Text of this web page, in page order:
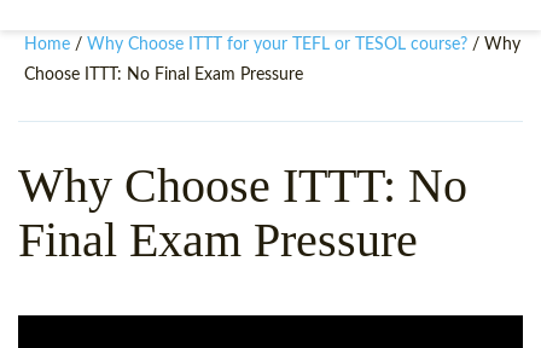
WHY CHOOSE ITTT?
WHAT IS ON LINE TEFL?
TEFL ONLINE CERTIFICATION
SPECIAL OFFERS
COMBINED COURSES
ONLINE COURSE BUNDLES
Home / Why Choose ITTT for your TEFL or TESOL course? / Why
Choose ITTT: No Final Exam Pressure
Why Choose ITTT: No
Final Exam Pressure